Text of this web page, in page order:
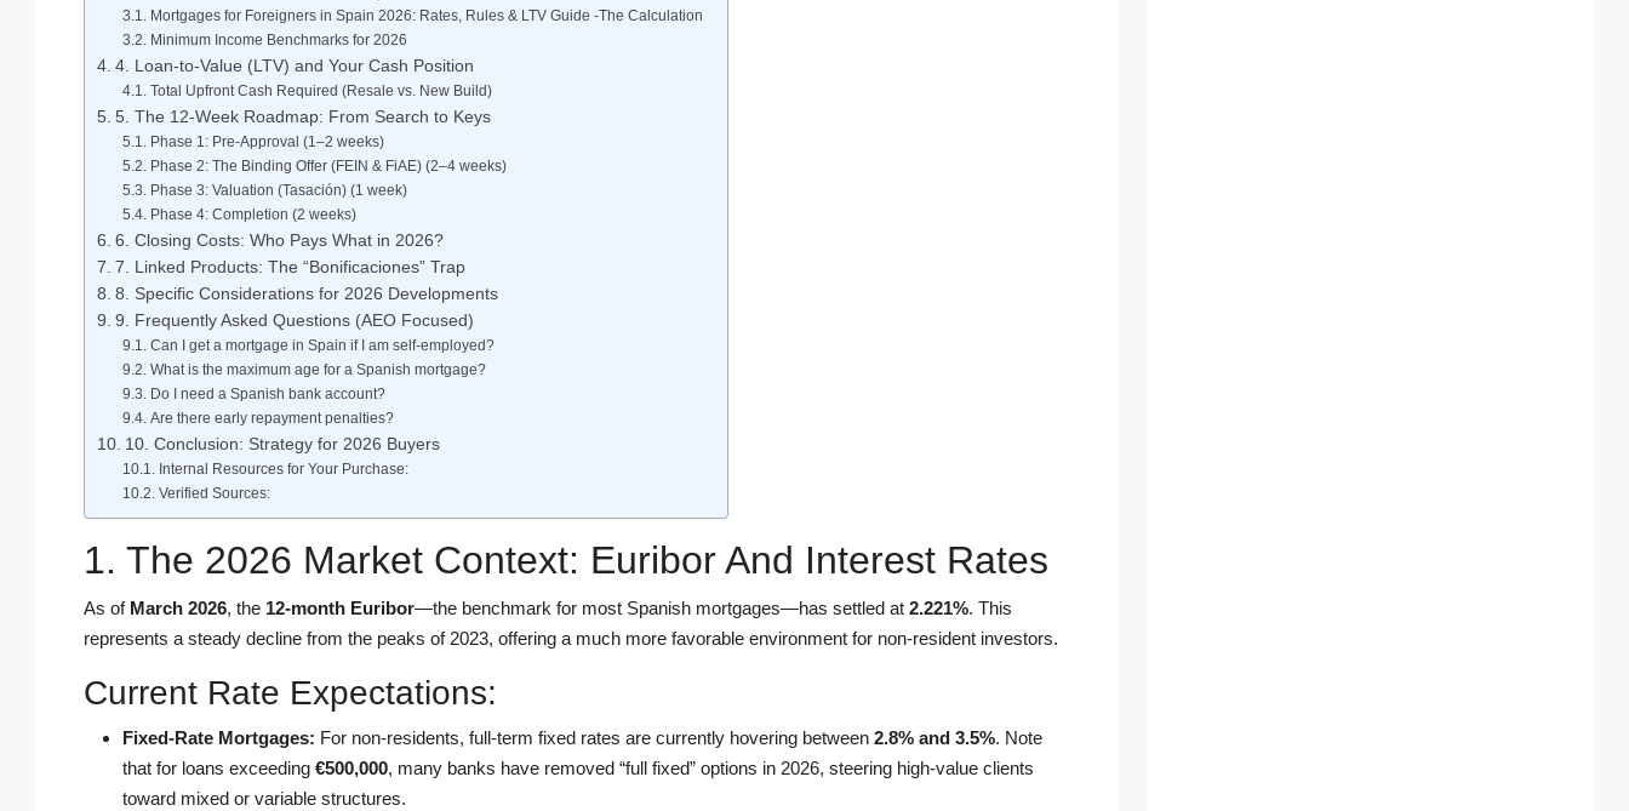
Mortgages for Foreigners in Spain 2026: Rates, Rules & LTV Guide -The Calculation
Minimum Income Benchmarks for 2026
4. Loan-to-Value (LTV) and Your Cash Position
Total Upfront Cash Required (Resale vs. New Build)
5. The 12-Week Roadmap: From Search to Keys
Phase 1: Pre-Approval (1–2 weeks)
Phase 2: The Binding Offer (FEIN & FiAE) (2–4 weeks)
Phase 3: Valuation (Tasación) (1 week)
Phase 4: Completion (2 weeks)
6. Closing Costs: Who Pays What in 2026?
7. Linked Products: The “Bonificaciones” Trap
8. Specific Considerations for 2026 Developments
9. Frequently Asked Questions (AEO Focused)
Can I get a mortgage in Spain if I am self-employed?
What is the maximum age for a Spanish mortgage?
Do I need a Spanish bank account?
Are there early repayment penalties?
10. Conclusion: Strategy for 2026 Buyers
Internal Resources for Your Purchase:
Verified Sources:
1. The 2026 Market Context: Euribor And Interest Rates
As of March 2026, the 12-month Euribor—the benchmark for most Spanish mortgages—has settled at 2.221%. This
represents a steady decline from the peaks of 2023, offering a much more favorable environment for non-resident investors.
Current Rate Expectations:
Fixed-Rate Mortgages: For non-residents, full-term fixed rates are currently hovering between 2.8% and 3.5%. Note
that for loans exceeding €500,000, many banks have removed “full fixed” options in 2026, steering high-value clients
toward mixed or variable structures.